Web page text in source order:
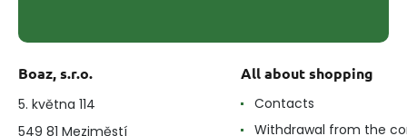
Boaz, s.r.o.
5. května 114
549 81 Meziměstí
All about shopping
Contacts
Withdrawal from the